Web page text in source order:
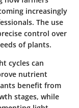
increasingly
The use
control over
of plants.
cycles can
nutrient
benefit from
stages, while